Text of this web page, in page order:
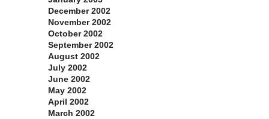
December 2002
November 2002
October 2002
September 2002
August 2002
July 2002
June 2002
May 2002
April 2002
March 2002